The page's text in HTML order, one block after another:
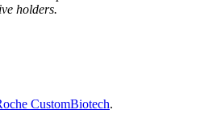
holders.
CustomBiotech.